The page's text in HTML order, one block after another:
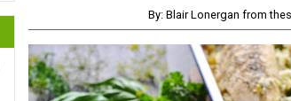
By: Blair Lonergan from